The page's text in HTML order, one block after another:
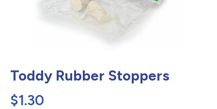
Toddy Rubber Stoppers
$1.30